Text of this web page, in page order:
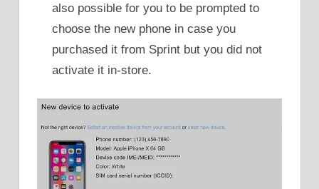
also possible for you to be prompted to
choose the new phone in case you
purchased it from Sprint but you did not
activate it in-store.